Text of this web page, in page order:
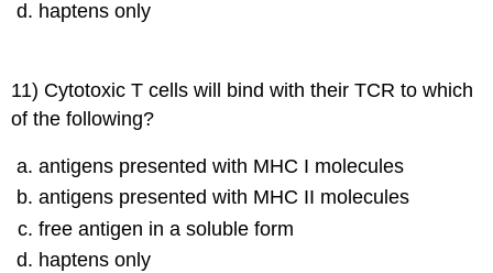
haptens only
11) Cytotoxic T cells will bind with their TCR to which
of the following?
antigens presented with MHC I molecules
antigens presented with MHC II molecules
free antigen in a soluble form
haptens only